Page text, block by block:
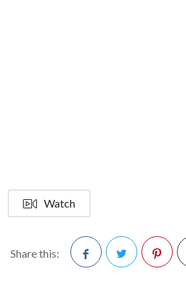
Watch
Share this: